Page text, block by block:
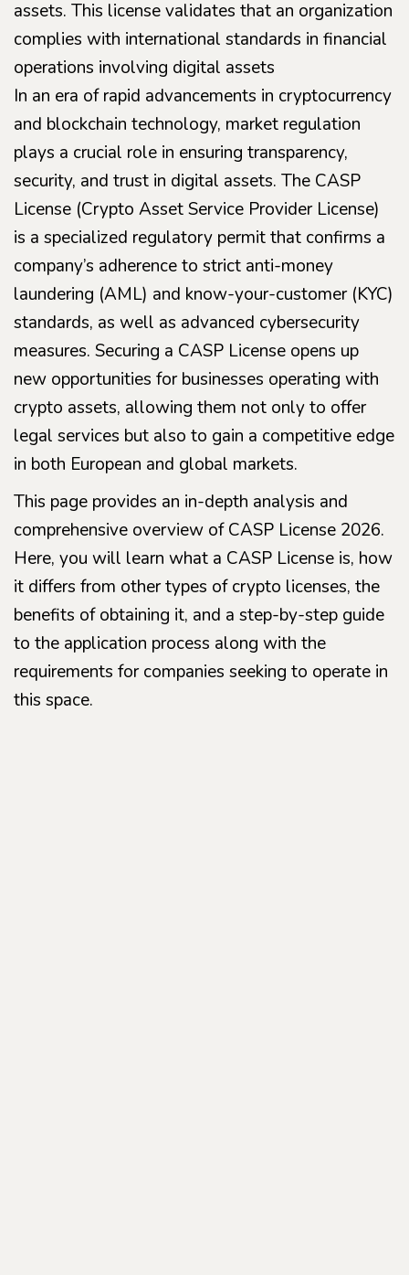
assets. This license validates that an organization
complies with international standards in financial
operations involving digital assets
In an era of rapid advancements in cryptocurrency
and blockchain technology, market regulation
plays a crucial role in ensuring transparency,
security, and trust in digital assets. The CASP
License (Crypto Asset Service Provider License)
is a specialized regulatory permit that confirms a
company’s adherence to strict anti-money
laundering (AML) and know-your-customer (KYC)
standards, as well as advanced cybersecurity
measures. Securing a CASP License opens up
new opportunities for businesses operating with
crypto assets, allowing them not only to offer
legal services but also to gain a competitive edge
in both European and global markets.
This page provides an in-depth analysis and
comprehensive overview of CASP License 2026.
Here, you will learn what a CASP License is, how
it differs from other types of crypto licenses, the
benefits of obtaining it, and a step-by-step guide
to the application process along with the
requirements for companies seeking to operate in
this space.